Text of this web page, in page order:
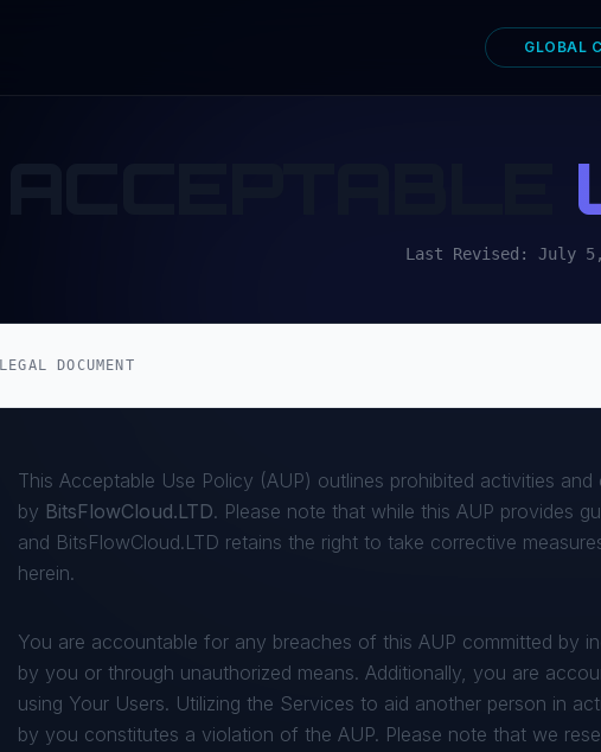
GLOBAL
Last Revised: July
LEGAL DOCUMENT
This Acceptable Use Policy (AUP) outlines prohibited activities
by BitsFlowCloud.LTD. Please note that while this AUP provides
and BitsFlowCloud.LTD retains the right to take corrective
herein.
You are accountable for any breaches of this AUP committed by
by you or through unauthorized means. Additionally, you are
using Your Users. Utilizing the Services to aid another person in
by you constitutes a violation of the AUP. Please note that we